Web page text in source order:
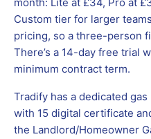
Custom tier for larger
pricing, so a three-person
There’s a 14-day free trial
minimum contract term.
Tradify has a dedicated
with 15 digital certificate
the Landlord/Homeowner